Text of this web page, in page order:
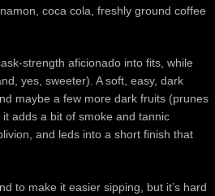
coca cola, freshly ground coffee
strength aficionado into fits, while
yes, sweeter). A soft, easy, dark
maybe a few more dark fruits (prunes
adds a bit of smoke and tannic
and leds into a short finish that
to make it easier sipping, but it’s hard